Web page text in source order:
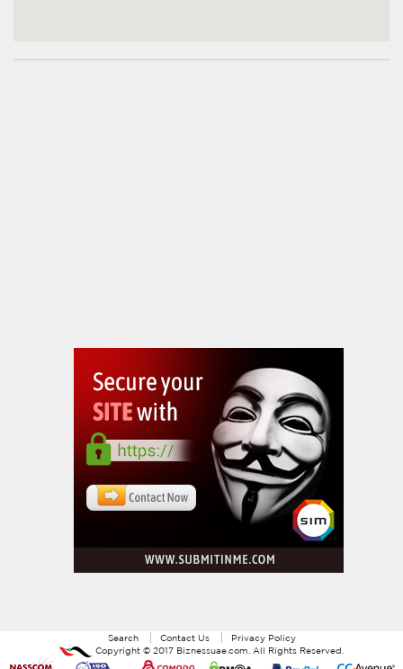
Search Contact Us
Privacy Policy
Copyright © 2017 Biznessuae.com . All Rights Reserved.